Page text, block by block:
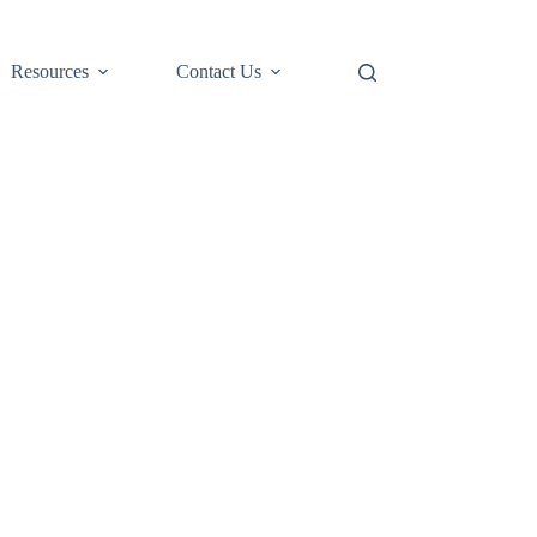
Resources Contact Us